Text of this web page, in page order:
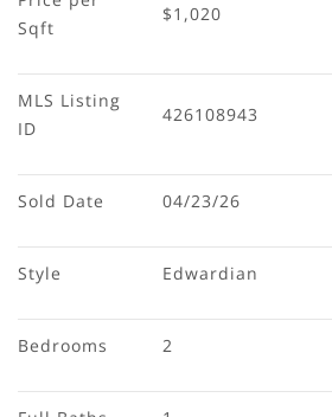
Sqft
$1,020
MLS Listing
ID
426108943
Sold Date 04/23/26
Style Edwardian
Bedrooms 2